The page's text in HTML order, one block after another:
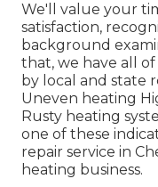
We'll value your
satisfaction,
background
that, we have all
by local and state
Uneven heating
Rusty heating
one of these
repair service in
heating business.